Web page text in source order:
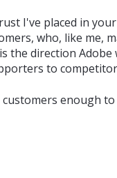
I've placed in
who, like me,
the direction Adobe
to
enough